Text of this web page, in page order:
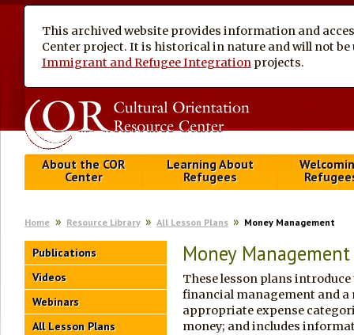
This archived website provides information and
Center project. It is historical in nature and will not
Immigrant and Refugee Integration projects.
About the COR
Center
Learning About
Refugees
Home Resource Library All Lesson Plans Money Management
Publications
Videos
Webinars
All Lesson Plans
Money Management
These lesson plans
financial management and a
appropriate expense
money; and includes